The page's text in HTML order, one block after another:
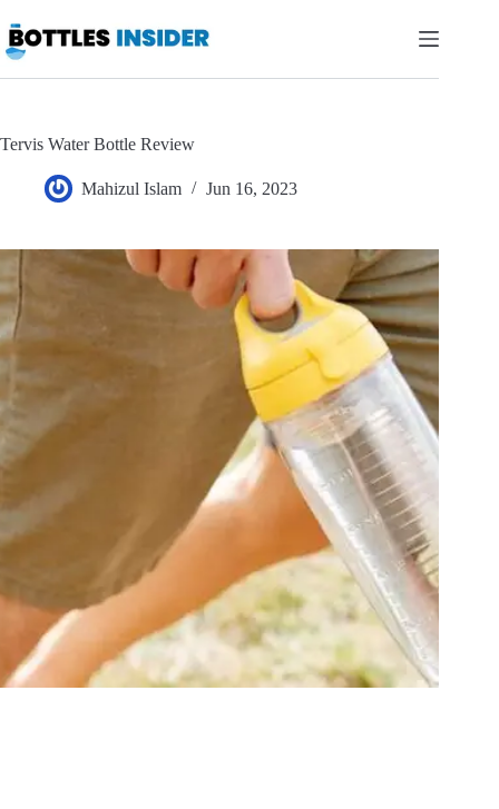
to
content
Tervis Water Bottle Review
Mahizul Islam Jun 16, 2023